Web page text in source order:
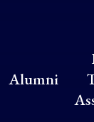
Alumni